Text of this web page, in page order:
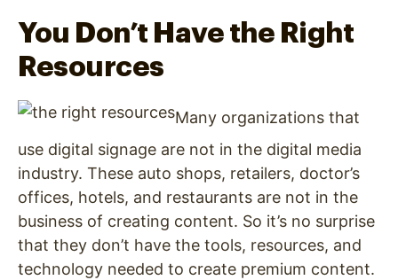
You Don’t Have the Right
Resources
Many organizations that
use digital signage are not in the digital media
industry. These auto shops, retailers, doctor’s
offices, hotels, and restaurants are not in the
business of creating content. So it’s no surprise
that they don’t have the tools, resources, and
technology needed to create premium content.